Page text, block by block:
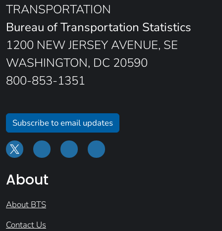
TRANSPORTATION
Bureau of Transportation Statistics
1200 NEW JERSEY AVENUE, SE
WASHINGTON, DC 20590
800-853-1351
Subscribe to email updates
About
About BTS
Contact Us